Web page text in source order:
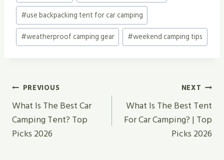
#use backpacking tent for car camping
#weatherproof camping gear #weekend camping tips
Post
Navigation
PREVIOUS
What Is The Best Car
Camping Tent? Top
Picks 2026
NEXT
What Is The Best Tent
For Car Camping? | Top
Picks 2026